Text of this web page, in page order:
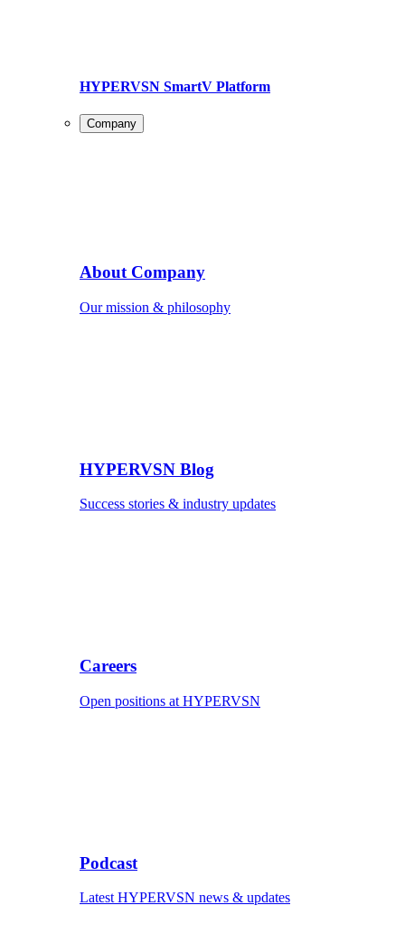
HYPERVSN SmartV Platform
Company
About Company
Our mission & philosophy
HYPERVSN Blog
Success stories & industry updates
Careers
Open positions at HYPERVSN
Podcast
Latest HYPERVSN news & updates